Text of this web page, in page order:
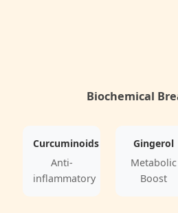
Biochemical
Curcuminoids
Anti-
inflammatory
Gingerol
Metabolic
Boost